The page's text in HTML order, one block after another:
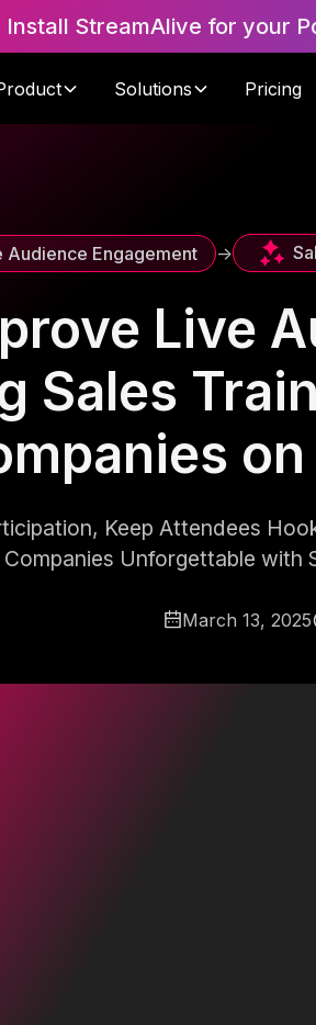
Install StreamAlive for your
Solutions Pricing
Audience Engagement ->
Live
Sales
Keep Attendees
Unforgettable with
March 13, 2025